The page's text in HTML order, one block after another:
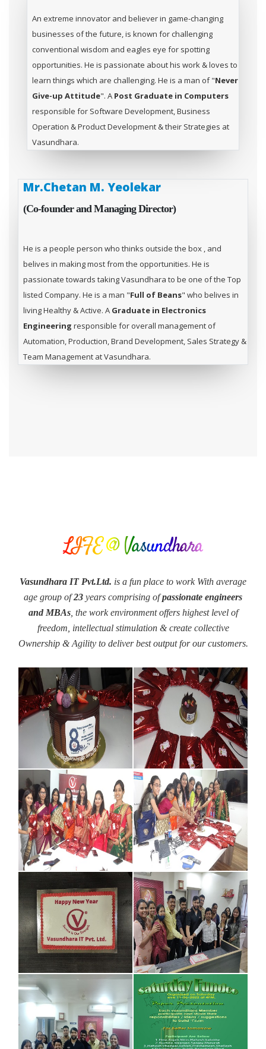
An extreme innovator and believer in game-changing
businesses of the future, is known for challenging
conventional wisdom and eagles eye for spotting
opportunities. He is passionate about his work & loves to
learn things which are challenging. He is a man of "Never
Give-up Attitude". A Post Graduate in Computers
responsible for Software Development, Business
Operation & Product Development & their Strategies at
Vasundhara.
Mr.Chetan M. Yeolekar
(Co-founder and Managing Director)
He is a people person who thinks outside the box , and
belives in making most from the opportunities. He is
passionate towards taking Vasundhara to be one of the Top
listed Company. He is a man "Full of Beans" who belives in
living Healthy & Active. A Graduate in Electronics
Engineering responsible for overall management of
Automation, Production, Brand Development, Sales Strategy &
Team Management at Vasundhara.
LIFE @ Vasundhara
Vasundhara IT Pvt.Ltd. is a fun place to work With average
age group of23 years comprising ofpassionate engineers
and MBAs, the work environment offers highest level of
freedom, intellectual stimulation & create collective
Ownership & Agility to deliver best output for our customers.